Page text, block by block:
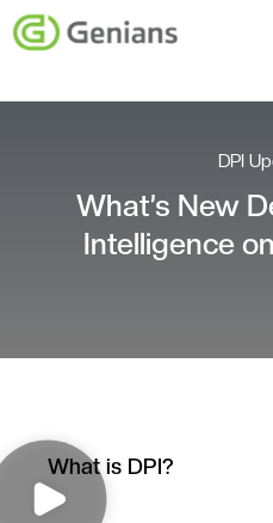
DPI
What’s New
Intelligence
What is DPI?